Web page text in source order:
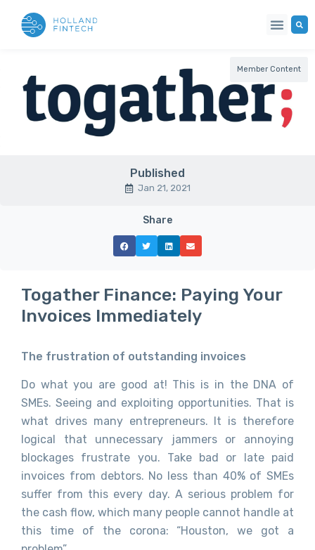
Member Content
Published
Jan 21, 2021
Share
Togather Finance: Paying Your
Invoices Immediately
The frustration of outstanding invoices
Do what you are good at! This is in the DNA of
SMEs. Seeing and exploiting opportunities. That is
what drives many entrepreneurs. It is therefore
logical that unnecessary jammers or annoying
blockages frustrate you. Take bad or late paid
invoices from debtors. No less than 40% of SMEs
suffer from this every day. A serious problem for
the cash flow, which many people cannot handle at
this time of the corona: “Houston, we got a